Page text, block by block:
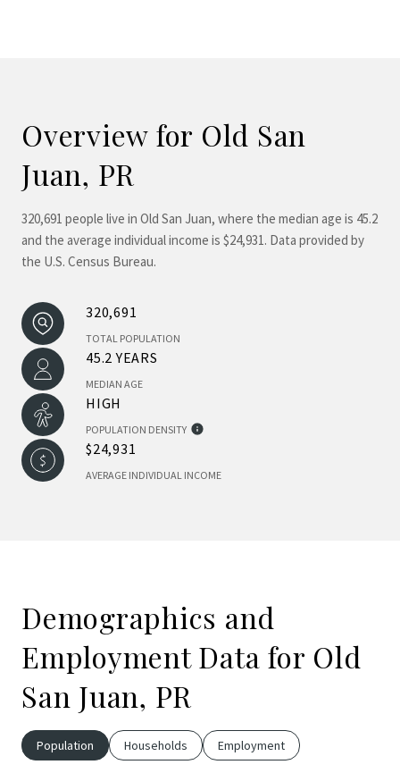
Overview for Old San
Juan, PR
320,691 people live in Old San Juan, where the median age is 45.2
and the average individual income is $24,931. Data provided by
the U.S. Census Bureau.
320,691
TOTAL POPULATION
45.2 YEARS
MEDIAN AGE
HIGH
POPULATION DENSITY
$24,931
AVERAGE INDIVIDUAL INCOME
Demographics and
Employment Data for Old
San Juan, PR
Population Households Employment